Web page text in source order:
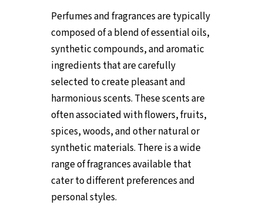
Perfumes and fragrances are typically
composed of a blend of essential oils,
synthetic compounds, and aromatic
ingredients that are carefully
selected to create pleasant and
harmonious scents. These scents are
often associated with flowers, fruits,
spices, woods, and other natural or
synthetic materials. There is a wide
range of fragrances available that
cater to different preferences and
personal styles.